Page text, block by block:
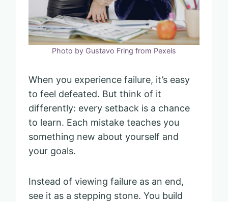
Photo by Gustavo Fring from Pexels
When you experience failure, it’s easy
to feel defeated. But think of it
differently: every setback is a chance
to learn. Each mistake teaches you
something new about yourself and
your goals.
Instead of viewing failure as an end,
see it as a stepping stone. You build